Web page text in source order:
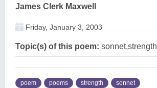
James Clerk Maxwell
Friday, January 3, 2003
Topic(s) of this poem: sonnet,strength
poem poems strength sonnet